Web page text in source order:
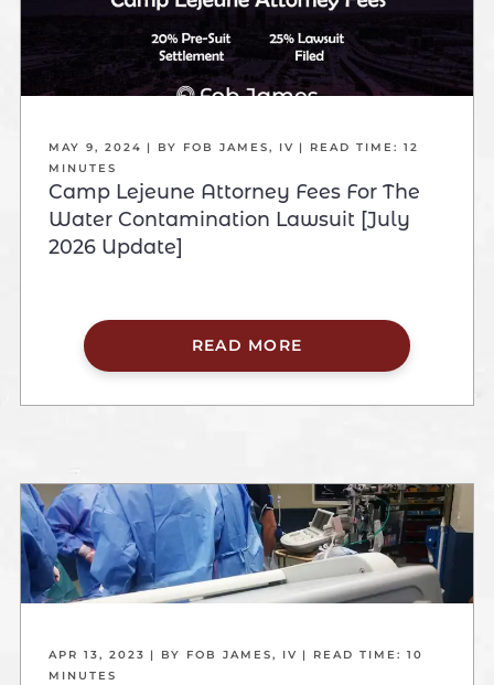
MAY 9, 2024 | BY FOB JAMES, IV | READ TIME: 12
MINUTES
Camp Lejeune Attorney Fees For The
Water Contamination Lawsuit [July
2026 Update]
READ MORE
APR 13, 2023 | BY FOB JAMES, IV | READ TIME: 10
MINUTES